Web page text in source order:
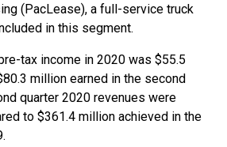
(PacLease), a full-service truck
in this segment.
tax income in 2020 was $55.5
million earned in the second
quarter 2020 revenues were
to $361.4 million achieved in the